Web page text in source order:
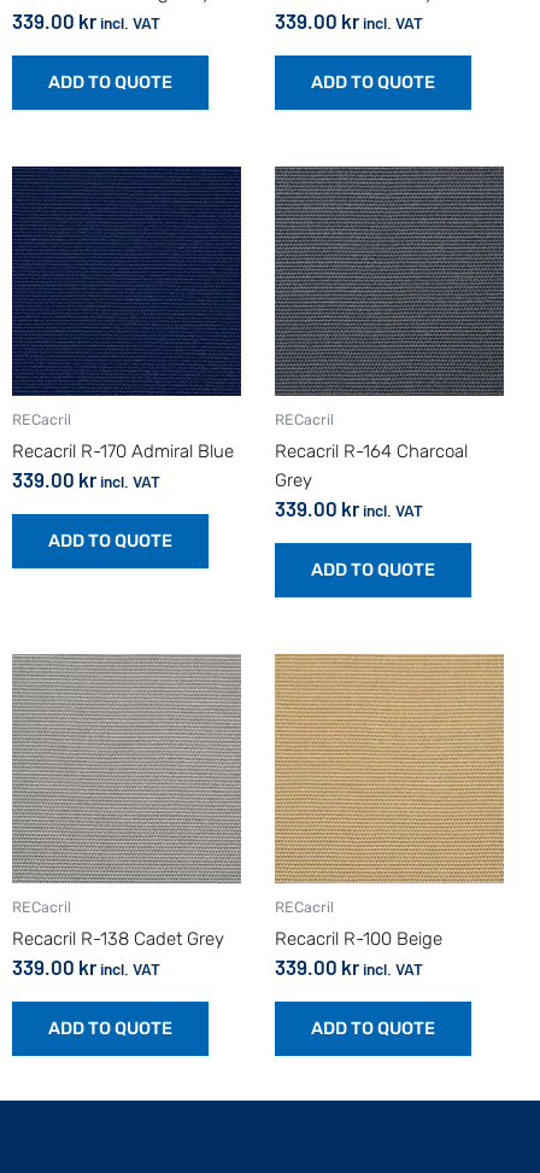
339.00 krincl. VAT
ADD TO QUOTE
339.00 krincl. VAT
ADD TO QUOTE
RECacril
Recacril R-170 Admiral Blue
339.00 krincl. VAT
ADD TO QUOTE
RECacril
Recacril R-164 Charcoal
Grey
339.00 krincl. VAT
ADD TO QUOTE
RECacril
Recacril R-138 Cadet Grey
339.00 krincl. VAT
ADD TO QUOTE
RECacril
Recacril R-100 Beige
339.00 krincl. VAT
ADD TO QUOTE